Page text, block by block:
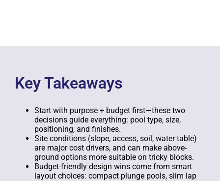
Key Takeaways
Start with purpose + budget first—these two
decisions guide everything: pool type, size,
positioning, and finishes.
Site conditions (slope, access, soil, water table)
are major cost drivers, and can make above-
ground options more suitable on tricky blocks.
Budget-friendly design wins come from smart
layout choices: compact plunge pools, slim lap